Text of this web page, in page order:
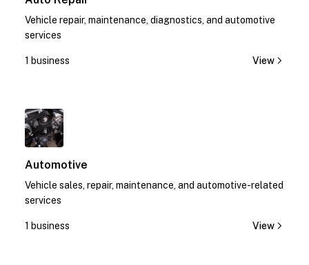
Vehicle repair, maintenance, diagnostics, and automotive
services
1 business View
Automotive
Vehicle sales, repair, maintenance, and automotive-related
services
1 business View